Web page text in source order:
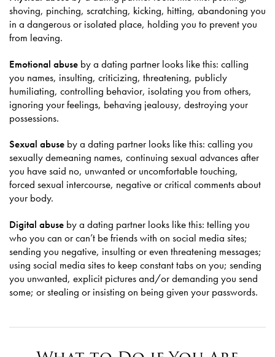
shoving, pinching, scratching, kicking, hitting, abandoning you
in a dangerous or isolated place, holding you to prevent you
from leaving.
Emotional abuse by a dating partner looks like this: calling
you names, insulting, criticizing, threatening, publicly
humiliating, controlling behavior, isolating you from others,
ignoring your feelings, behaving jealousy, destroying your
possessions.
Sexual abuse by a dating partner looks like this: calling you
sexually demeaning names, continuing sexual advances after
you have said no, unwanted or uncomfortable touching,
forced sexual intercourse, negative or critical comments about
your body.
Digital abuse by a dating partner looks like this: telling you
who you can or can’t be friends with on social media sites;
sending you negative, insulting or even threatening messages;
using social media sites to keep constant tabs on you; sending
you unwanted, explicit pictures and/or demanding you send
some; or stealing or insisting on being given your passwords.